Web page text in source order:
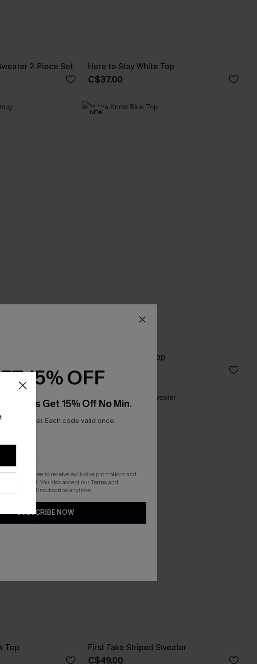
2-Piece Set Here to Stay White Top
C$37.00
NEW
In the Know Blue Top
C$32.00
Top
NEW
First Take Striped Sweater
C$49.00
15% OFF
Get 15% Off No Min.
per order. Each code valid once.
you agree to receive exclusive promotions and
via email. You also accept ourTerms and
. Unsubscribe anytime.
SUBSCRIBE NOW